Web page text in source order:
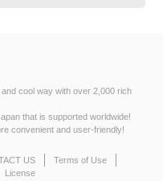
cool way with over 2,000 rich
that is supported worldwide!
convenient and user-friendly!
US
Terms of Use
License